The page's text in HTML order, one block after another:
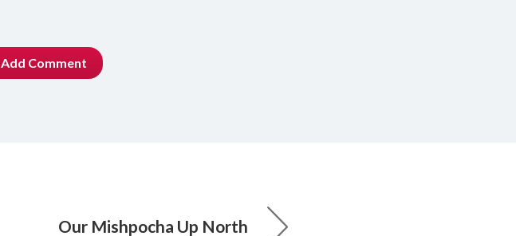
Add Comment
Our Mishpocha Up North